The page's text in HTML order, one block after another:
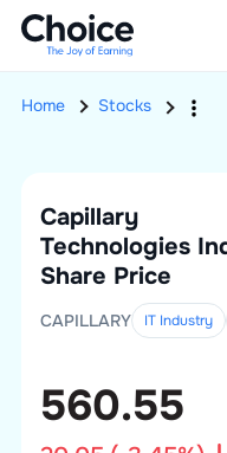
Home Stocks
Capillary
Technologies
Share Price
CAPILLARY IT Industry
560.55